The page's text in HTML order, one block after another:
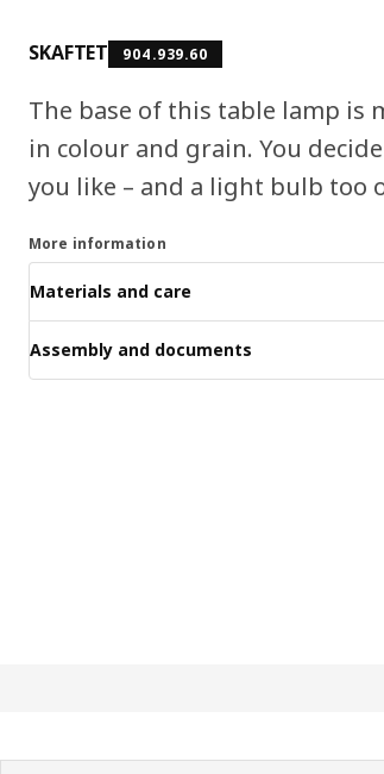
SKAFTET 904.939.60
The base of this table lamp is
in colour and grain. You
you like – and a light bulb too
More information
Materials and care
Assembly and documents